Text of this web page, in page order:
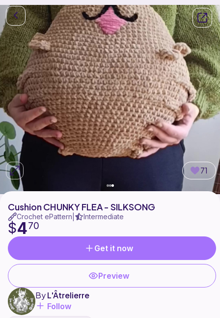
71
Cushion CHUNKY FLEA - SILKSONG
Crochet ePattern Intermediate
$470
Get it now
Preview
ByL'Âtrelierre
Follow